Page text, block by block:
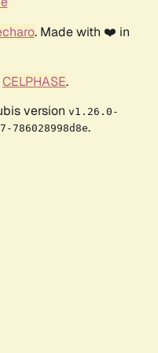
. Made with ❤️ in
CELPHASE.
version v1.26.0-
786028998d8e.